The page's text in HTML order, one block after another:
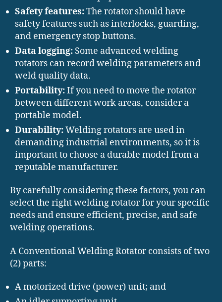
Safety features:The rotator should have
safety features such as interlocks, guarding,
and emergency stop buttons.
Data logging: Some advanced welding
rotators can record welding parameters and
weld quality data.
Portability:If you need to move the rotator
between different work areas, consider a
portable model.
Durability:Welding rotators are used in
demanding industrial environments, so it is
important to choose a durable model from a
reputable manufacturer.
By carefully considering these factors, you can
select the right welding rotator for your specific
needs and ensure efficient, precise, and safe
welding operations.
A Conventional Welding Rotator consists of two
(2) parts:
A motorized drive (power) unit; and